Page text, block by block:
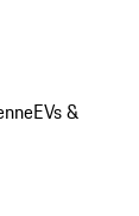
EVs &